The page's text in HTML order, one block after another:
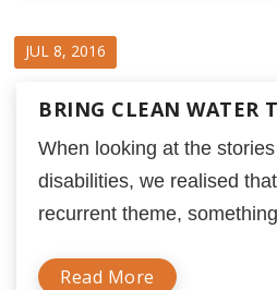
JUL 8, 2016
BRING CLEAN WATER
When looking at the
disabilities, we realised
recurrent theme,
Read More